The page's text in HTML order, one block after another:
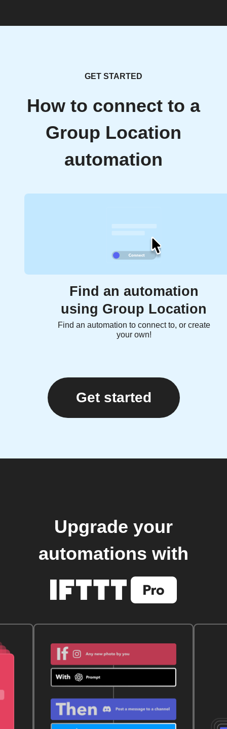
GET STARTED
How to connect to a
Group Location
automation
Find an automation
using Group Location
Find an automation to connect to, or create
your own!
Get started
Upgrade your
automations with